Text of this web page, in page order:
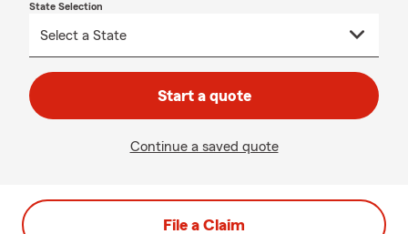
State Selection
Start a quote
Continue a saved quote
File a Claim